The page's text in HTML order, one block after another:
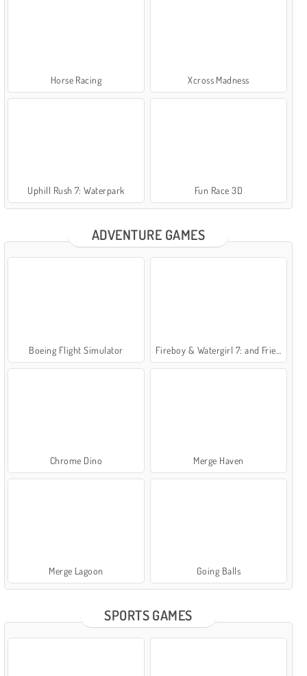
Horse Racing Xcross Madness
Uphill Rush 7: Waterpark Fun Race 3D
ADVENTURE GAMES
Boeing Flight Simulator
Chrome Dino Merge Haven
Merge Lagoon Going Balls
SPORTS GAMES